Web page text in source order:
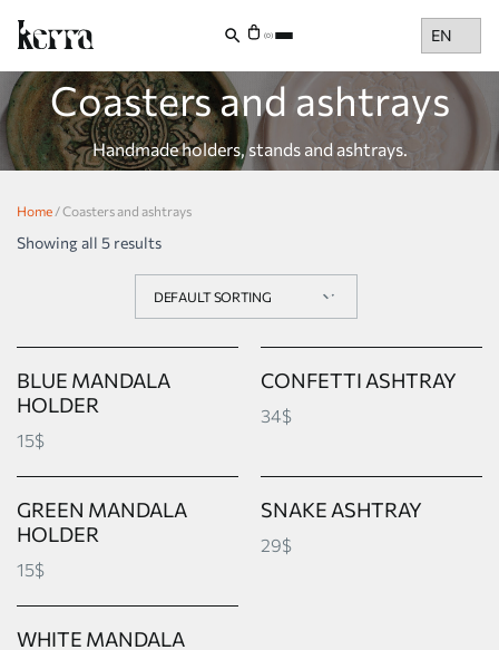
Choose
a
language
(0)
Coasters and ashtrays
Handmade holders, stands and ashtrays.
Home / Coasters and ashtrays
Showing all 5 results
BLUE MANDALA
HOLDER
15$
CONFETTI ASHTRAY
34$
GREEN MANDALA
HOLDER
15$
SNAKE ASHTRAY
29$
WHITE MANDALA